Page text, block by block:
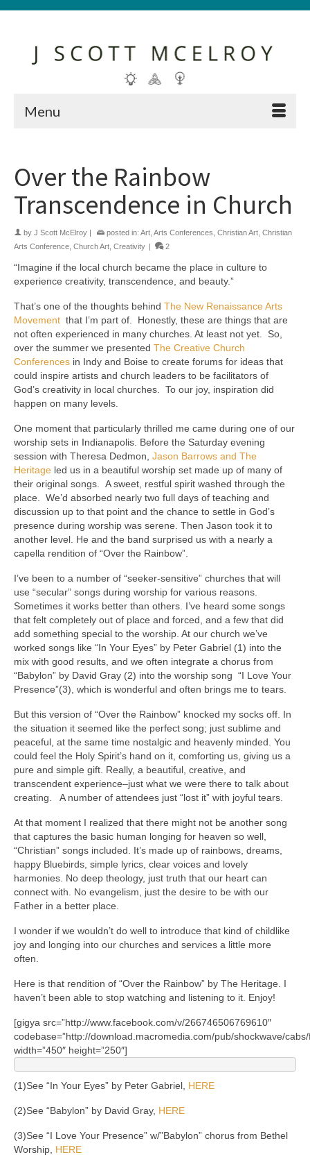
Menu
Over the Rainbow
Transcendence in Church
by J Scott McElroy | posted in: Art Arts Conferences Christian Art Christian
Arts Conference Church Art Creativity | 2
“Imagine if the local church became the place in culture to
experience creativity, transcendence, and beauty.”
That’s one of the thoughts behind The New Renaissance Arts
Movement that I’m part of. Honestly, these are things that are
not often experienced in many churches. At least not yet. So,
over the summer we presented The Creative Church
Conferences in Indy and Boise to create forums for ideas that
could inspire artists and church leaders to be facilitators of
God’s creativity in local churches. To our joy, inspiration did
happen on many levels.
One moment that particularly thrilled me came during one of our
worship sets in Indianapolis. Before the Saturday evening
session with Theresa Dedmon, Jason Barrows and The
Heritage led us in a beautiful worship set made up of many of
their original songs. A sweet, restful spirit washed through the
place. We’d absorbed nearly two full days of teaching and
discussion up to that point and the chance to settle in God’s
presence during worship was serene. Then Jason took it to
another level. He and the band surprised us with a nearly a
capella rendition of “Over the Rainbow”.
I’ve been to a number of “seeker-sensitive” churches that will
use “secular” songs during worship for various reasons.
Sometimes it works better than others. I’ve heard some songs
that felt completely out of place and forced, and a few that did
add something special to the worship. At our church we’ve
worked songs like “In Your Eyes” by Peter Gabriel (1) into the
mix with good results, and we often integrate a chorus from
“Babylon” by David Gray (2) into the worship song “I Love Your
Presence”(3), which is wonderful and often brings me to tears.
But this version of “Over the Rainbow” knocked my socks off. In
the situation it seemed like the perfect song; just sublime and
peaceful, at the same time nostalgic and heavenly minded. You
could feel the Holy Spirit’s hand on it, comforting us, giving us a
pure and simple gift. Really, a beautiful, creative, and
transcendent experience–just what we were there to talk about
creating. A number of attendees just “lost it” with joyful tears.
At that moment I realized that there might not be another song
that captures the basic human longing for heaven so well,
“Christian” songs included. It’s made up of rainbows, dreams,
happy Bluebirds, simple lyrics, clear voices and lovely
harmonies. No deep theology, just truth that our heart can
connect with. No evangelism, just the desire to be with our
Father in a better place.
I wonder if we wouldn’t do well to introduce that kind of childlike
joy and longing into our churches and services a little more
often.
Here is that rendition of “Over the Rainbow” by The Heritage. I
haven’t been able to stop watching and listening to it. Enjoy!
[gigya src=”http://www.facebook.com/v/266746506769610″
codebase=”http://download.macromedia.com/pub/shockwave/
width=”450″ height=”250″]
(1)See “In Your Eyes” by Peter Gabriel, HERE
(2)See “Babylon” by David Gray, HERE
(3)See “I Love Your Presence” w/”Babylon” chorus from Bethel
Worship, HERE